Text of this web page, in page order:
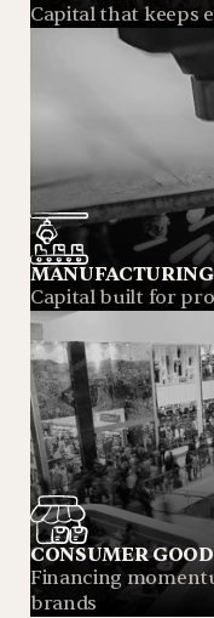
Capital that keeps
MANUFACTURING
Capital built for
CONSUMER
Financing
brands